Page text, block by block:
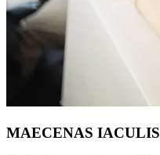
MAECENAS IACULIS